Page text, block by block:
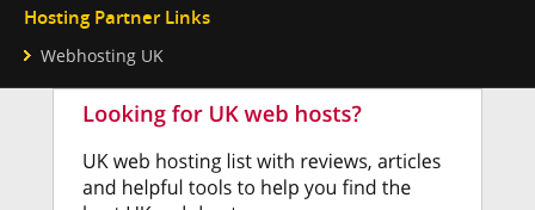
Hosting Partner Links
Webhosting UK